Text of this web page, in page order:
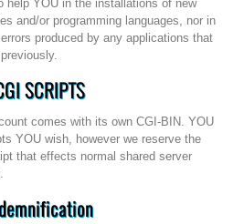
help YOU in the installations of new
and/or programming languages, nor in
produced by any applications that
SCRIPTS
comes with its own CGI-BIN. YOU
YOU wish, however we reserve the
that effects normal shared server